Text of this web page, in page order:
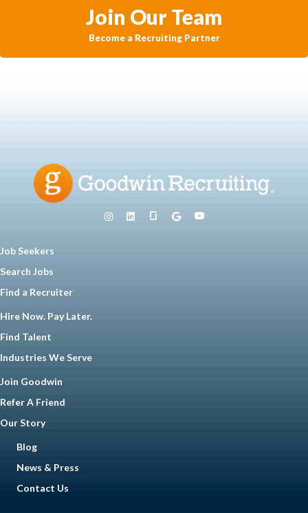
Join Our Team
Become a Recruiting Partner
Job Seekers
Search Jobs
Find a Recruiter
Hire Now. Pay Later.
Find Talent
Industries We Serve
Join Goodwin
Refer A Friend
Our Story
Blog
News & Press
Contact Us